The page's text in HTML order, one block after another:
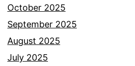
October 2025
September 2025
August 2025
July 2025